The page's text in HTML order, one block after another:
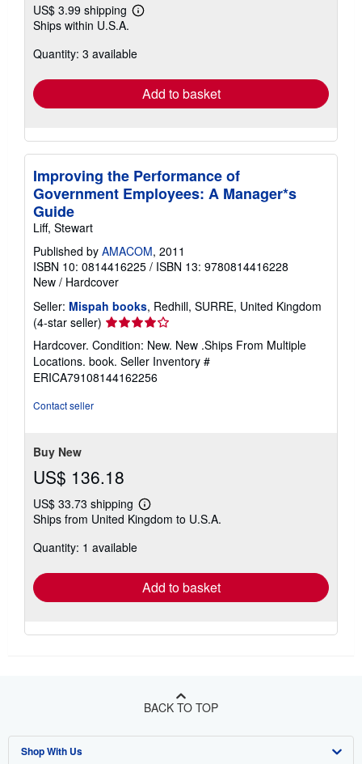
US$ 3.99 shipping
Learn
shipping
Ships within U.S.A.
Quantity: 3 available
Add to basket
Improving the Performance of
Government Employees: A Manager*s
Guide
Liff, Stewart
Published by AMACOM, 2011
ISBN 10: 0814416225 / ISBN 13: 9780814416228
New / Hardcover
Seller: Mispah books, Redhill, SURRE, United Kingdom
(4-star seller) Seller
rating
4
out
of
Hardcover. Condition: New. New .Ships From Multiple
Locations. book. Seller Inventory #
ERICA79108144162256
Contact seller
Buy New
US$ 136.18
US$ 33.73 shipping
Learn
more
Ships from United Kingdom to U.S.A.
Quantity: 1 available
Add to basket
BACK TO TOP
Shop With Us